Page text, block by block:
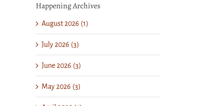
Happening Archives
August 2026 (1)
July 2026 (3)
June 2026 (3)
May 2026 (3)